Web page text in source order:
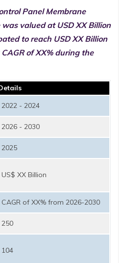
Panel Membrane
valued at USD XX Billion
to reach USD XX Billion
of XX% during the
2022 - 2024
2026 - 2030
2025
US$ XX Billion
CAGR of XX% from 2026-2030
250
104